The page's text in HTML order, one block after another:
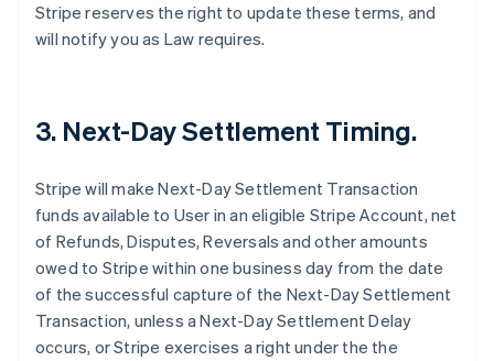
Stripe reserves the right to update these terms, and
will notify you as Law requires.
3. Next-Day Settlement Timing.
Stripe will make Next-Day Settlement Transaction
funds available to User in an eligible Stripe Account, net
of Refunds, Disputes, Reversals and other amounts
owed to Stripe within one business day from the date
of the successful capture of the Next-Day Settlement
Transaction, unless a Next-Day Settlement Delay
occurs, or Stripe exercises a right under the the